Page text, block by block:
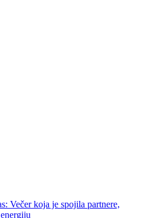
Večer koja je spojila partnere,